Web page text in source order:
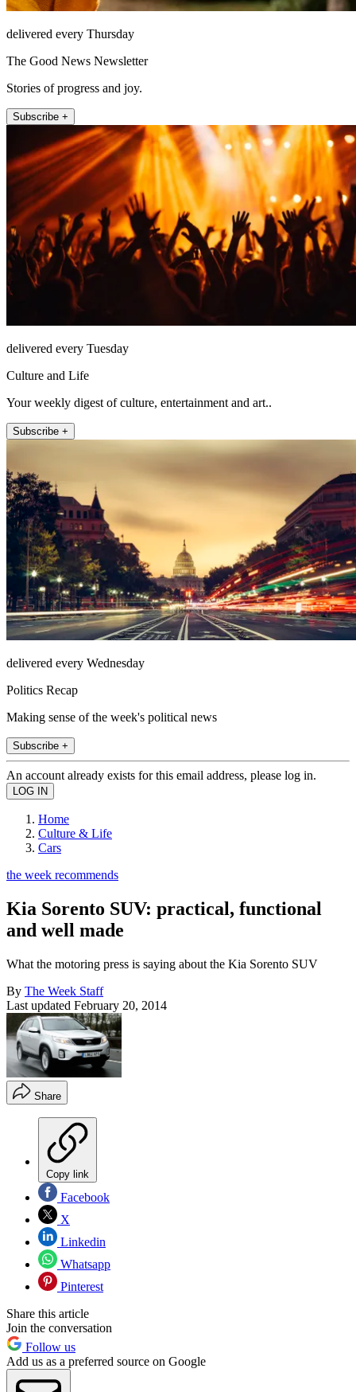
delivered every Thursday
The Good News Newsletter
Stories of progress and joy.
Subscribe +
delivered every Tuesday
Culture and Life
Your weekly digest of culture, entertainment and art..
Subscribe +
delivered every Wednesday
Politics Recap
Making sense of the week's political news
Subscribe +
An account already exists for this email address, please log in.
Home
Culture & Life
Cars
the week recommends
Kia Sorento SUV: practical, functional
and well made
What the motoring press is saying about the Kia Sorento SUV
By The Week Staff
Last updated February 20, 2014
Share
Copy link
Facebook
X
Linkedin
Whatsapp
Pinterest
Share this article
Join the conversation
Follow us
Add us as a preferred source on Google